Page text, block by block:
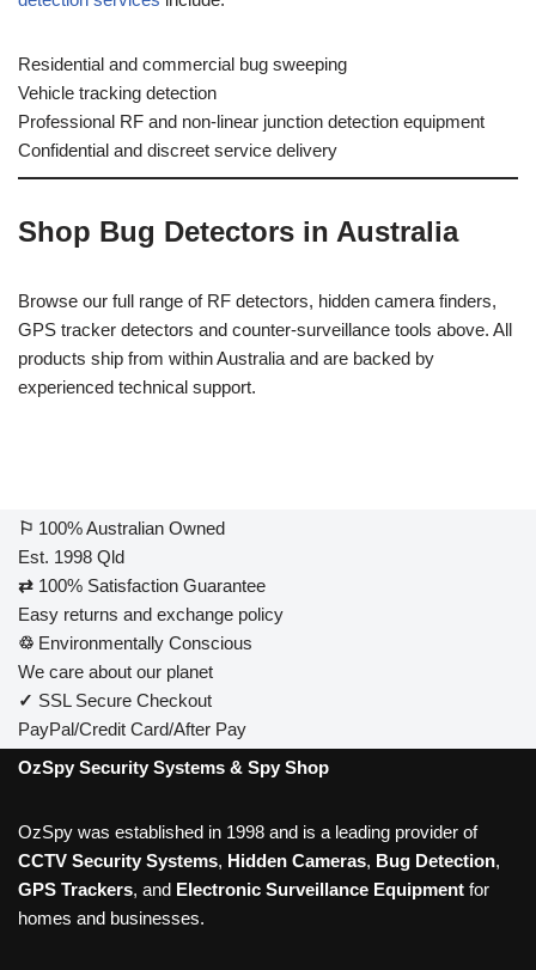
Residential and commercial bug sweeping
Vehicle tracking detection
Professional RF and non-linear junction detection equipment
Confidential and discreet service delivery
Shop Bug Detectors in Australia
Browse our full range of RF detectors, hidden camera finders,
GPS tracker detectors and counter-surveillance tools above. All
products ship from within Australia and are backed by
experienced technical support.
⚐ 100% Australian Owned
Est. 1998 Qld
⇄ 100% Satisfaction Guarantee
Easy returns and exchange policy
♲ Environmentally Conscious
We care about our planet
✓ SSL Secure Checkout
PayPal/Credit Card/After Pay
OzSpy Security Systems & Spy Shop
OzSpy was established in 1998 and is a leading provider of
CCTV Security Systems, Hidden Cameras, Bug Detection,
GPS Trackers, and Electronic Surveillance Equipment for
homes and businesses.